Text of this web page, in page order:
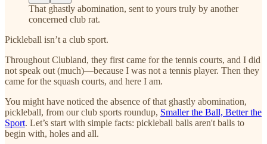
That ghastly abomination, sent to yours truly by another
concerned club rat.
Pickleball isn’t a club sport.
Throughout Clubland, they first came for the tennis courts, and I did
not speak out (much)—because I was not a tennis player. Then they
came for the squash courts, and here I am.
You might have noticed the absence of that ghastly abomination,
pickleball, from our club sports roundup, Smaller the Ball, Better the
Sport. Let’s start with simple facts: pickleball balls aren't balls to
begin with, holes and all.